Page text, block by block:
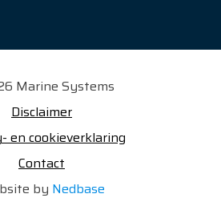
Marine Systems
Disclaimer
en cookieverklaring
Contact
by Nedbase